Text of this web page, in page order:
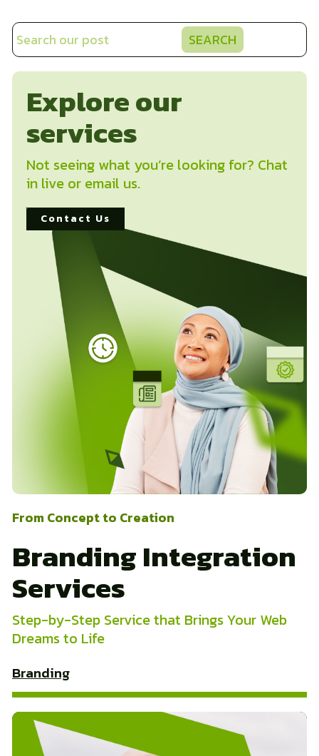
SEARCH
Explore our
services
Not seeing what you’re looking for? Chat
in live or email us.
Contact Us
From Concept to Creation
Branding Integration
Services
Step-by-Step Service that Brings Your Web
Dreams to Life
Branding